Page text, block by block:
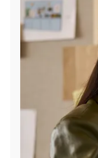
Manage
Account
Find